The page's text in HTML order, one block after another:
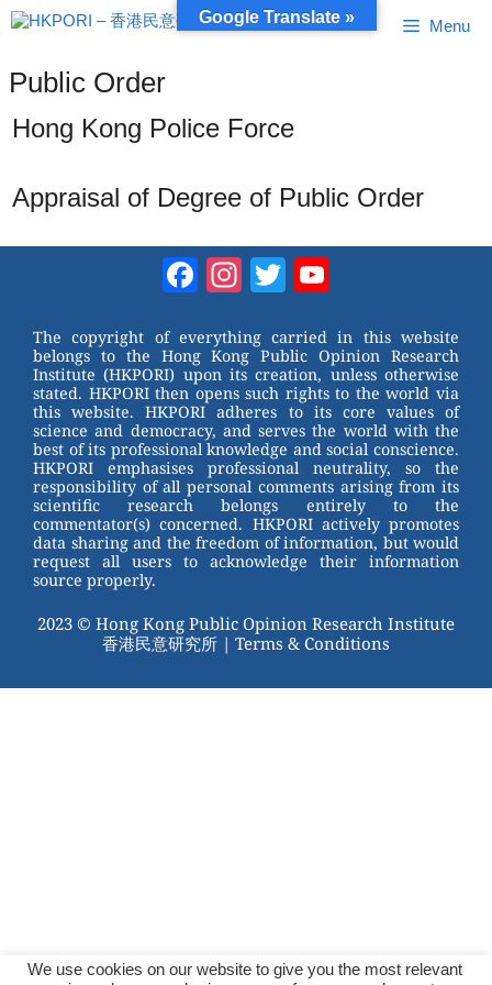
Skip
to
Menu
Public Order
Hong Kong Police Force
Appraisal of Degree of Public Order
Facebook
Instagram
Twitter
The copyright of everything carried in this website
belongs to the Hong Kong Public Opinion Research
Institute (HKPORI) upon its creation, unless otherwise
stated. HKPORI then opens such rights to the world via
this website. HKPORI adheres to its core values of
science and democracy, and serves the world with the
best of its professional knowledge and social conscience.
HKPORI emphasises professional neutrality, so the
responsibility of all personal comments arising from its
scientific research belongs entirely to the
commentator(s) concerned. HKPORI actively promotes
data sharing and the freedom of information, but would
request all users to acknowledge their information
source properly.
2023 © Hong Kong Public Opinion Research Institute
香港民意研究所 | Terms & Conditions
Google Translate »